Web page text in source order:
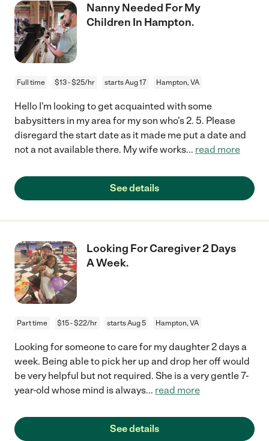
Nanny Needed For My
Children In Hampton.
Full time $13 - $25/hr starts Aug 17 Hampton, VA
Hello I'm looking to get acquainted with some
babysitters in my area for my son who's 2. 5. Please
disregard the start date as it made me put a date and
not a not available there. My wife works... read more
See details
Looking For Caregiver 2 Days
A Week.
Part time $15 - $22/hr starts Aug 5 Hampton, VA
Looking for someone to care for my daughter 2 days a
week. Being able to pick her up and drop her off would
be very helpful but not required. She is a very gentle 7-
year-old whose mind is always... read more
See details